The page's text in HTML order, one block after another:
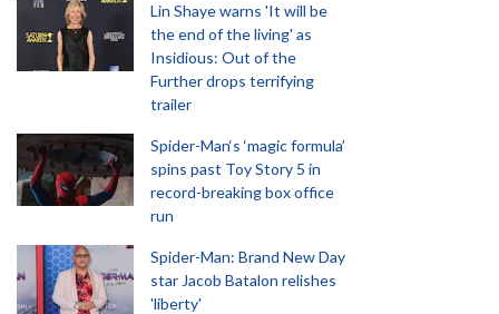
Lin Shaye warns 'It will be
the end of the living' as
Insidious: Out of the
Further drops terrifying
trailer
Spider-Man‘s ‘magic formula’
spins past Toy Story 5 in
record-breaking box office
run
Spider-Man: Brand New Day
star Jacob Batalon relishes
'liberty'